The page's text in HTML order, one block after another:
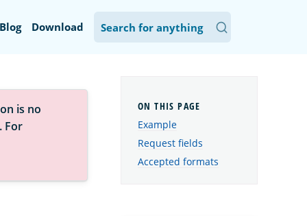
Blog Download
is no
. For
Example
Request fields
Accepted formats